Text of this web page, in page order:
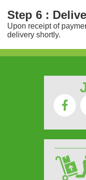
Step 6 :
Upon receipt of
delivery shortly.